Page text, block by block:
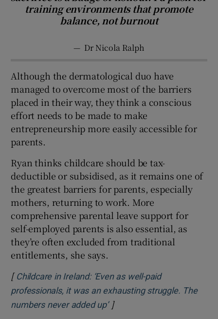
training environments that promote
balance, not burnout
— Dr Nicola Ralph
Although the dermatological duo have
managed to overcome most of the barriers
placed in their way, they think a conscious
effort needs to be made to make
entrepreneurship more easily accessible for
parents.
Ryan thinks childcare should be tax-
deductible or subsidised, as it remains one of
the greatest barriers for parents, especially
mothers, returning to work. More
comprehensive parental leave support for
self-employed parents is also essential, as
they’re often excluded from traditional
entitlements, she says.
[ Childcare in Ireland: ‘Even as well-paid
professionals, it was an exhausting struggle. The
numbers never added up’Opens in new window
]